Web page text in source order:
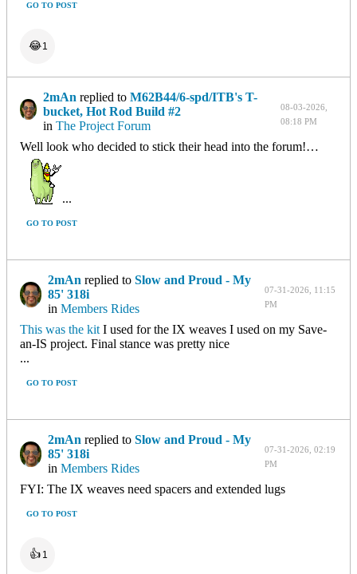
GO TO POST
😂1
2mAn replied toM62B44/6-spd/ITB's T-
bucket, Hot Rod Build #2
inThe Project Forum
08-03-2026,
08:18 PM
Well look who decided to stick their head into the forum!…
...
GO TO POST
2mAn replied toSlow and Proud - My
85' 318i
inMembers Rides
07-31-2026, 11:15
PM
This was the kit I used for the IX weaves I used on my Save-
an-IS project. Final stance was pretty nice
...
GO TO POST
2mAn replied toSlow and Proud - My
85' 318i
inMembers Rides
07-31-2026, 02:19
PM
FYI: The IX weaves need spacers and extended lugs
GO TO POST
👍 1